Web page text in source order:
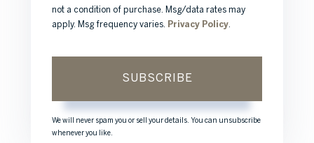
not a condition of purchase. Msg/data rates may
apply. Msg frequency varies.
Privacy Policy
SUBSCRIBE
We will never spam you or sell your details. You can unsubscribe
whenever you like.